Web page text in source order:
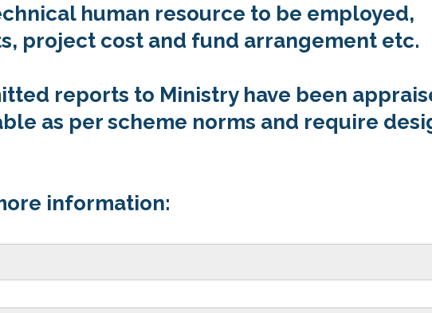
human resource to be employed,
project cost and fund arrangement etc.
reports to Ministry have been
as per scheme norms and require
information: